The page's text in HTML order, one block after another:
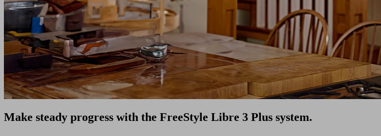
Make steady progress with the FreeStyle Libre 3 Plus system.